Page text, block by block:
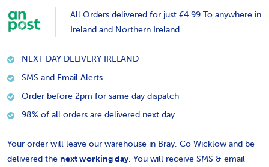
All Orders delivered for just €4.99 To anywhere in
Ireland and Northern Ireland
NEXT DAY DELIVERY IRELAND
SMS and Email Alerts
Order before 2pm for same day dispatch
98% of all orders are delivered next day
Your order will leave our warehouse in Bray, Co Wicklow and be
delivered the next working day. You will receive SMS & email